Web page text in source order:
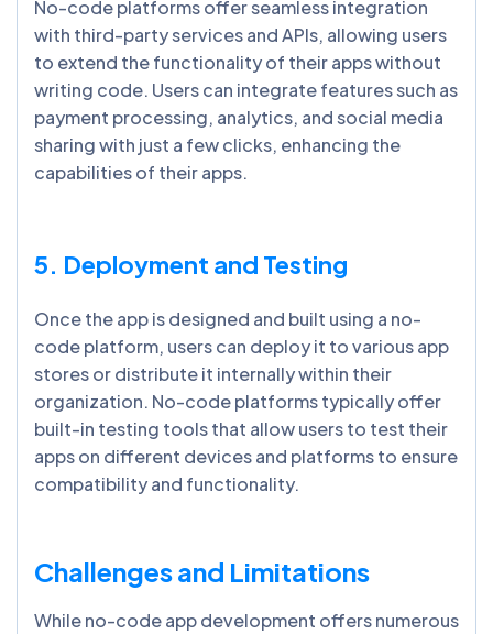
No-code platforms offer seamless integration
with third-party services and APIs, allowing users
to extend the functionality of their apps without
writing code. Users can integrate features such as
payment processing, analytics, and social media
sharing with just a few clicks, enhancing the
capabilities of their apps.
5. Deployment and Testing
Once the app is designed and built using a no-
code platform, users can deploy it to various app
stores or distribute it internally within their
organization. No-code platforms typically offer
built-in testing tools that allow users to test their
apps on different devices and platforms to ensure
compatibility and functionality.
Challenges and Limitations
While no-code app development offers numerous